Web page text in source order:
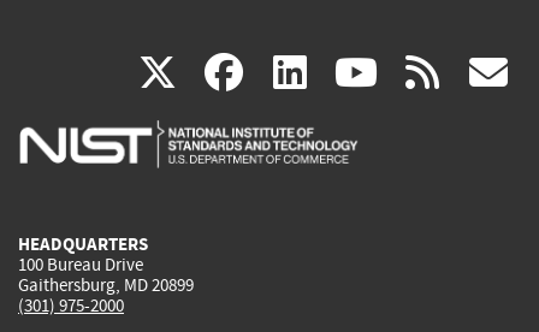
X(link
is
facebook
(link
is
linkedin
(link
is
(link rss
HEADQUARTERS
100 Bureau Drive
Gaithersburg, MD 20899
(301) 975-2000